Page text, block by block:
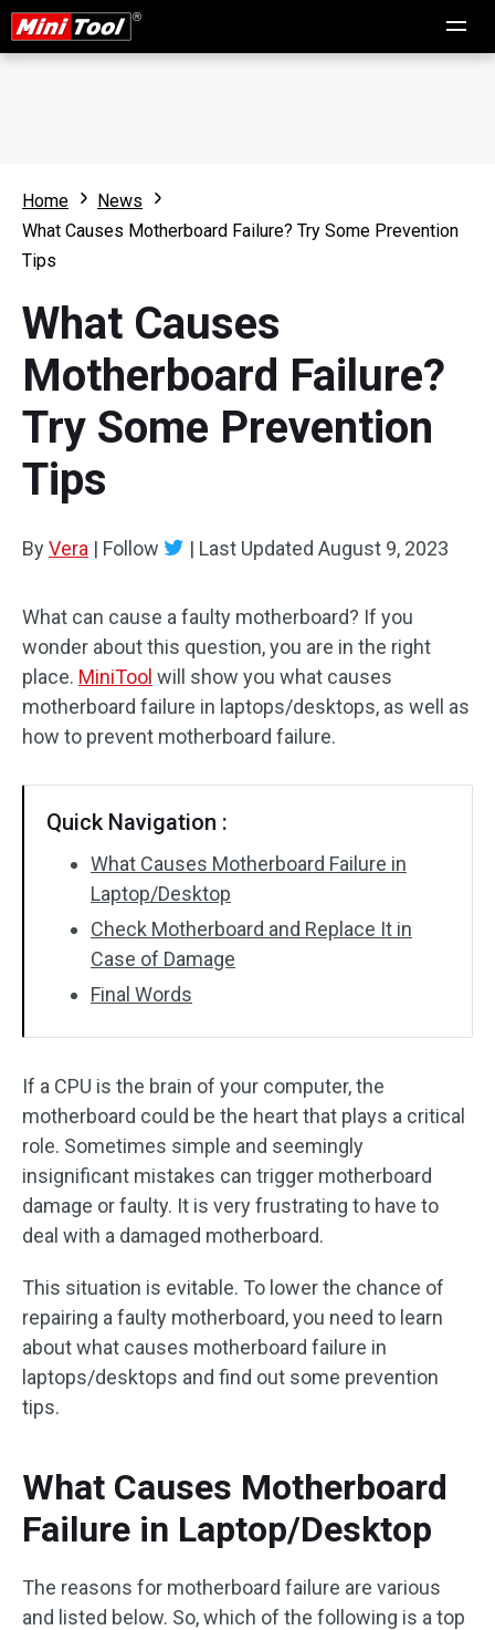
Home
News
What Causes Motherboard Failure? Try Some Prevention
Tips
What Causes
Motherboard Failure?
Try Some Prevention
Tips
ByVera | Follow | Last Updated August 9, 2023
What can cause a faulty motherboard? If you
wonder about this question, you are in the right
place. MiniTool will show you what causes
motherboard failure in laptops/desktops, as well as
how to prevent motherboard failure.
Quick Navigation :
What Causes Motherboard Failure in
Laptop/Desktop
Check Motherboard and Replace It in
Case of Damage
Final Words
If a CPU is the brain of your computer, the
motherboard could be the heart that plays a critical
role. Sometimes simple and seemingly
insignificant mistakes can trigger motherboard
damage or faulty. It is very frustrating to have to
deal with a damaged motherboard.
This situation is evitable. To lower the chance of
repairing a faulty motherboard, you need to learn
about what causes motherboard failure in
laptops/desktops and find out some prevention
tips.
What Causes Motherboard
Failure in Laptop/Desktop
The reasons for motherboard failure are various
and listed below. So, which of the following is a top